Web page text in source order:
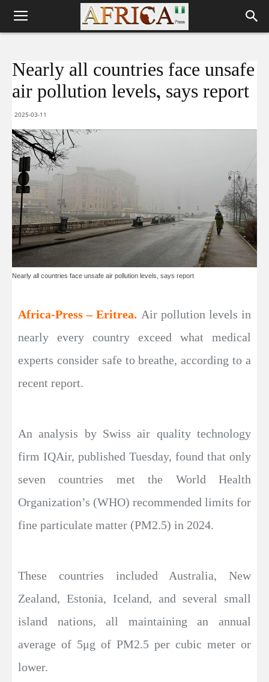
Nearly all countries face unsafe
air pollution levels, says report
2025-03-11
Nearly all countries face unsafe air pollution levels, says report
Africa-Press – Eritrea. Air pollution levels in
nearly every country exceed what medical
experts consider safe to breathe, according to a
recent report.
An analysis by Swiss air quality technology
firm IQAir, published Tuesday, found that only
seven countries met the World Health
Organization’s (WHO) recommended limits for
fine particulate matter (PM2.5) in 2024.
These countries included Australia, New
Zealand, Estonia, Iceland, and several small
island nations, all maintaining an annual
average of 5μg of PM2.5 per cubic meter or
lower.